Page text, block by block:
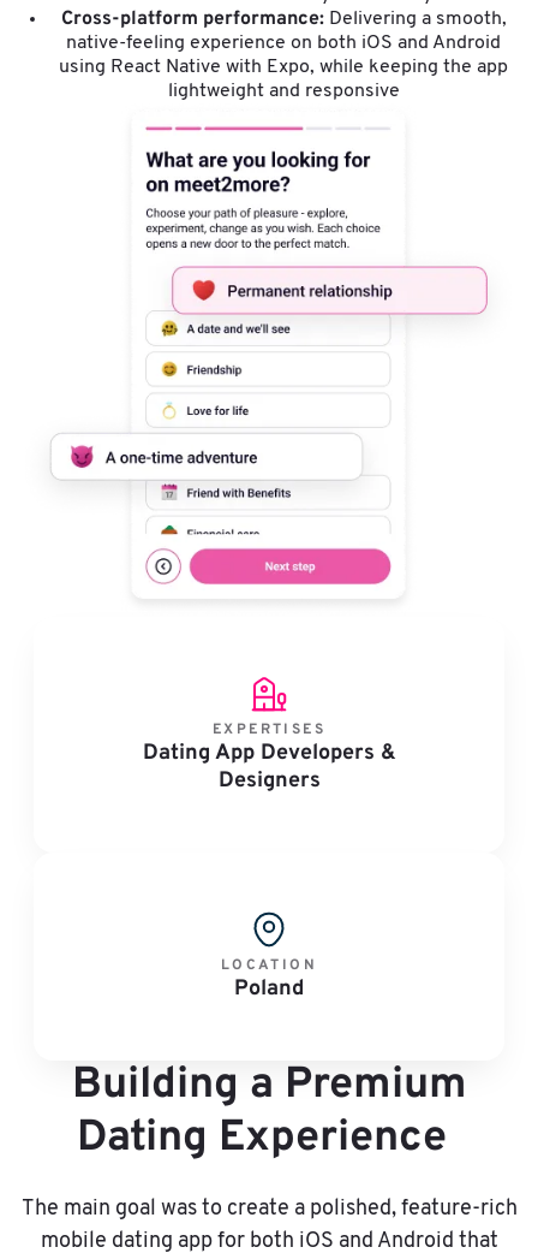
Cross-platform performance:Delivering a smooth,
native-feeling experience on both iOS and Android
using React Native with Expo, while keeping the app
lightweight and responsive
EXPERTISES
Dating App Developers &
Designers
LOCATION
Poland
Building a Premium
Dating Experience
The main goal was to create a polished, feature-rich
mobile dating app for both iOS and Android that